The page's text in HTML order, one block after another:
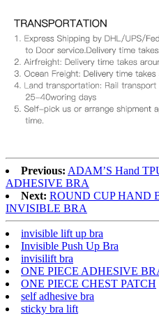
Previous: ADAM’S Hand
ADHESIVE BRA
Next: ROUND CUP HAND
INVISIBLE BRA
invisible lift up bra
Invisible Push Up Bra
invisilift bra
ONE PIECE ADHESIVE
ONE PIECE CHEST PATCH
self adhesive bra
sticky bra lift